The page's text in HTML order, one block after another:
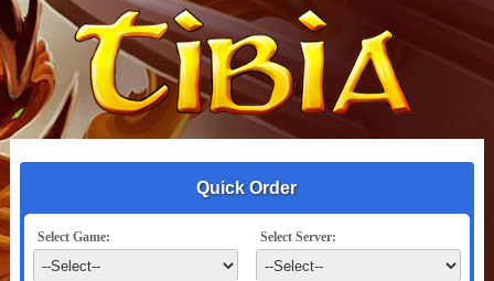
Quick Order
Select Game: Select Server: